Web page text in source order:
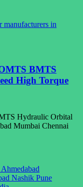
BMTS
High Torque
Hydraulic Orbital
Mumbai Chennai